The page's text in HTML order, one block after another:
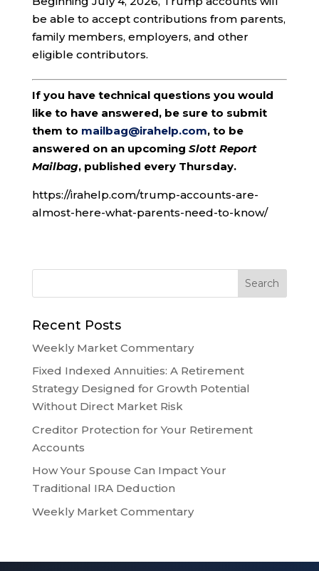
be able to accept contributions from parents,
family members, employers, and other
eligible contributors.
If you have technical questions you would
like to have answered, be sure to submit
them to mailbag@irahelp.com, to be
answered on an upcoming Slott Report
Mailbag, published every Thursday.
https://irahelp.com/trump-accounts-are-
almost-here-what-parents-need-to-know/
Recent Posts
Weekly Market Commentary
Fixed Indexed Annuities: A Retirement
Strategy Designed for Growth Potential
Without Direct Market Risk
Creditor Protection for Your Retirement
Accounts
How Your Spouse Can Impact Your
Traditional IRA Deduction
Weekly Market Commentary